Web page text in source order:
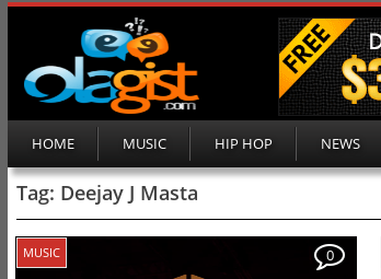
HOME MUSIC HIP HOP NEWS
Tag: Deejay J Masta
MUSIC 0